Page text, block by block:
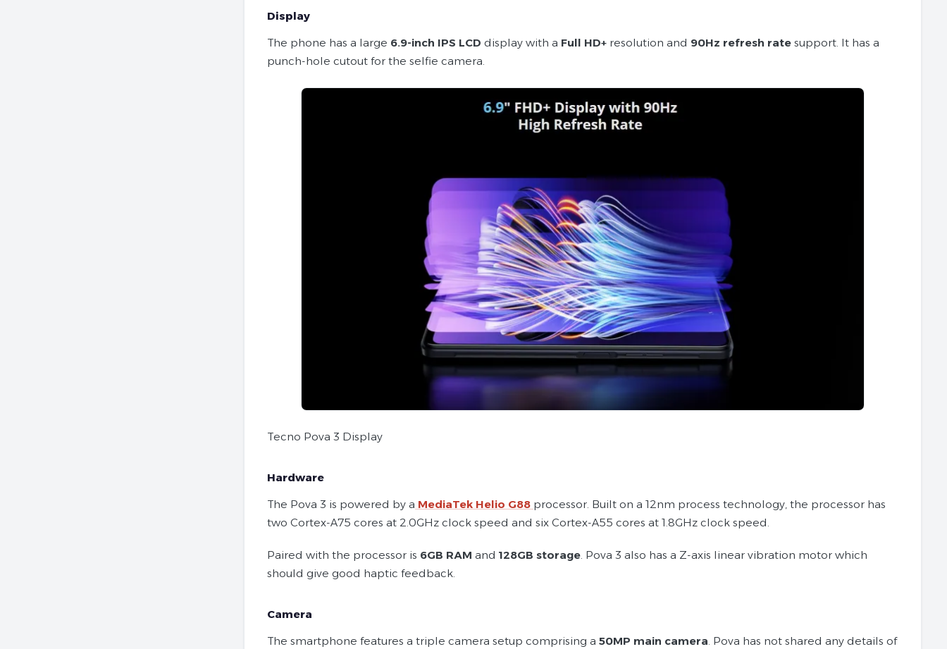
Display
The phone has a large 6.9-inch IPS LCD display with a Full HD+ resolution and 90Hz refresh rate support. It has a
punch-hole cutout for the selfie camera.
Tecno Pova 3 Display
Hardware
The Pova 3 is powered by a MediaTek Helio G88 processor. Built on a 12nm process technology, the processor has
two Cortex-A75 cores at 2.0GHz clock speed and six Cortex-A55 cores at 1.8GHz clock speed.
Paired with the processor is 6GB RAM and 128GB storage. Pova 3 also has a Z-axis linear vibration motor which
should give good haptic feedback.
Camera
The smartphone features a triple camera setup comprising a 50MP main camera. Pova has not shared any details of